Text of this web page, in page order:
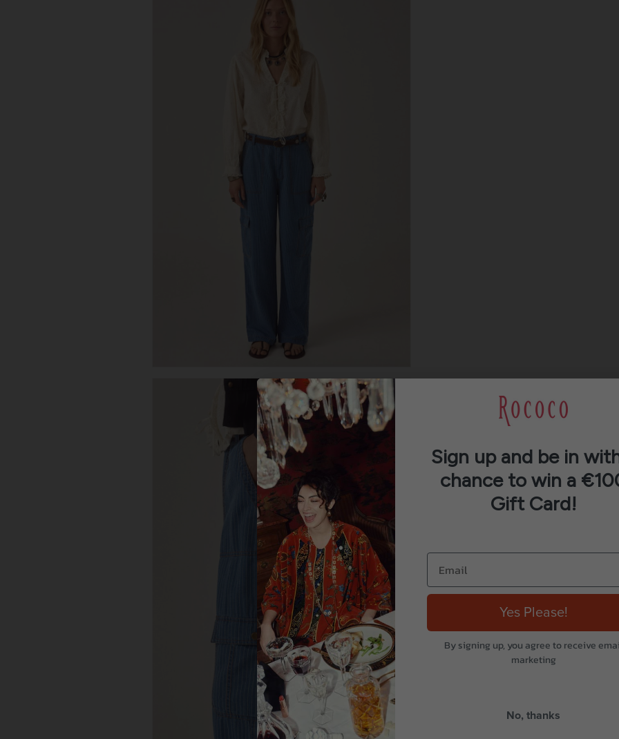
Sign up and be in
chance to win a
Gift Card!
Yes Please!
By signing up, you agree to receive
marketing
No, thanks